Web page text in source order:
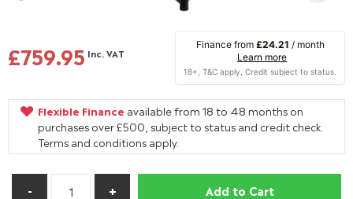
£759.95 Inc. VAT
Finance from £24.21 / month
Learn more
Flexible Finance available from 18 to 48 months on
purchases over £500, subject to status and credit check.
Terms and conditions apply.
Add to Cart